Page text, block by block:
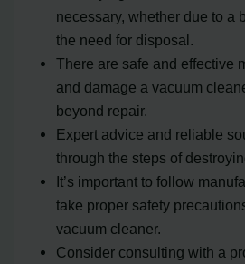
necessary, whether due to a
the need for disposal.
There are safe and effective
and damage a vacuum
beyond repair.
Expert advice and reliable
through the steps of
It’s important to follow
take proper safety
vacuum cleaner.
Consider consulting with a